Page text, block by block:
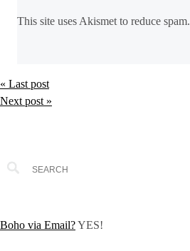
This site uses Akismet to reduce spam.
« Last post
Next post »
Boho via Email?YES!